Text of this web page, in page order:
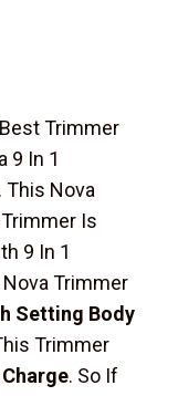
Trimmer
9 In 1
This Nova
Is
9 In 1
Trimmer
Setting Body
Trimmer
. So If